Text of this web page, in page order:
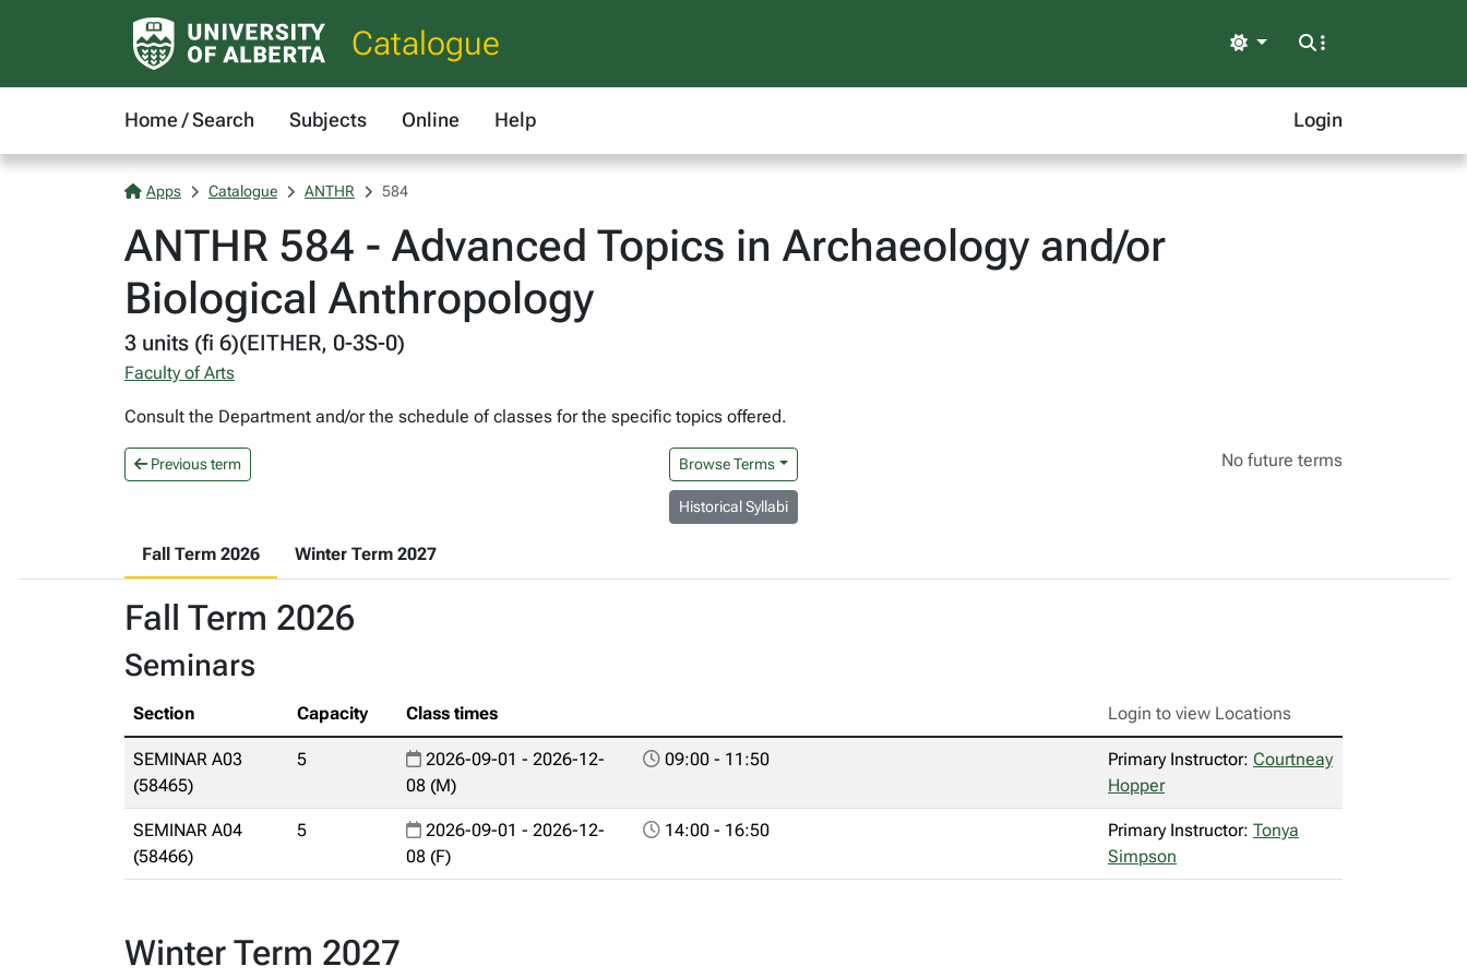
Catalogue Light
Home / Search Subjects Online Help Login
Apps Catalogue ANTHR 584
ANTHR 584 - Advanced Topics in Archaeology and/or
Biological Anthropology
3 units (fi 6)(EITHER, 0-3S-0)
Faculty of Arts
Consult the Department and/or the schedule of classes for the specific topics offered.
Previous term Browse Terms No future terms
Historical Syllabi
Fall Term 2026 Winter Term 2027
Fall Term 2026
Seminars
Section Capacity Class times Login to view Locations
SEMINAR A03
(58465)
5
2026-09-01 - 2026-12-
08 (M)
09:00 - 11:50 Primary Instructor: Courtneay
Hopper
SEMINAR A04
(58466)
5
2026-09-01 - 2026-12-
08 (F)
14:00 - 16:50 Primary Instructor: Tonya
Simpson
Winter Term 2027